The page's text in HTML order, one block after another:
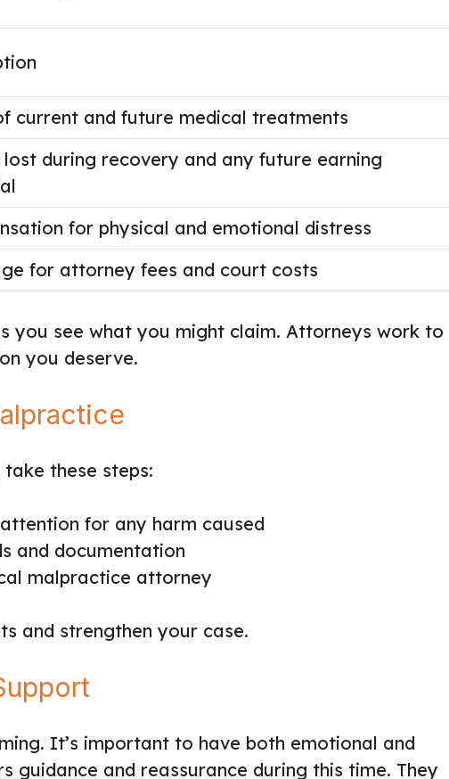
current and future medical treatments
lost during recovery and any future earning
for physical and emotional distress
for attorney fees and court costs
you see what you might claim. Attorneys work to
you deserve.
these steps:
for any harm caused
and documentation
malpractice attorney
and strengthen your case.
It’s important to have both emotional and
guidance and reassurance during this time. They